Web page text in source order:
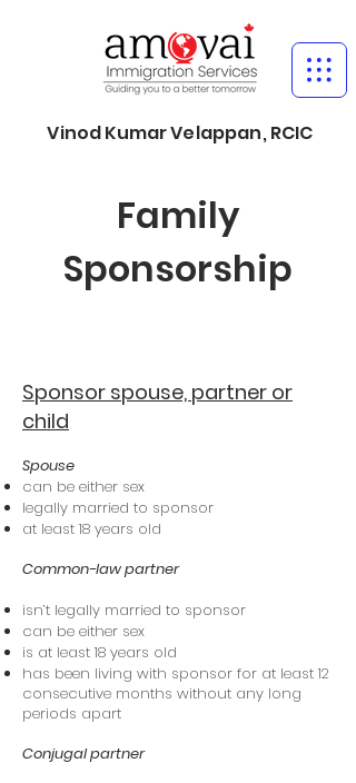
Vinod Kumar Velappan, RCIC
Family
Sponsorship
Sponsor spouse, partner or
child
Spouse
can be either sex
legally married to sponsor
at least 18 years old
Common-law partner
isn’t legally married to sponsor
can be either sex
is at least 18 years old
has been living with sponsor for at least 12
consecutive months without any long
periods apart
Conjugal partner